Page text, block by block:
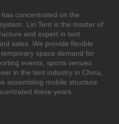
concentrated on the
Liri Tent is the master of
and expert in tent
sales. We provide flexible
space demand for
events, sports venues
in the tent industry in China,
assembling mobile structure
these years.